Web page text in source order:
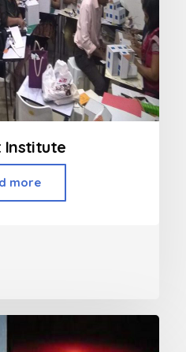
Institute
more